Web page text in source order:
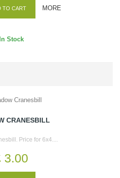
TO CART MORE
In Stock
CRANESBILL
Price for 6x4....
3.00